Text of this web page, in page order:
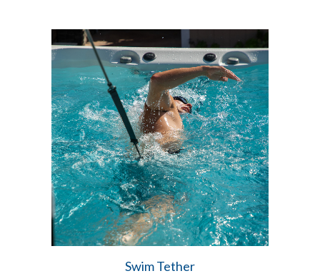
Swim Tether